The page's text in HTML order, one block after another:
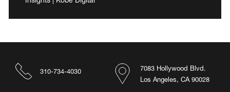
7083 Hollywood Blvd.
Los Angeles, CA 90028
310-734-4030